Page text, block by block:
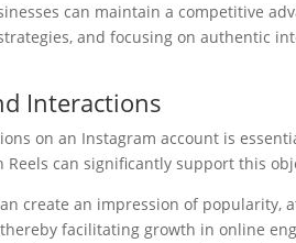
can maintain a competitive
and focusing on authentic
Interactions
on an Instagram account is
can significantly support this
create an impression of popularity,
facilitating growth in online